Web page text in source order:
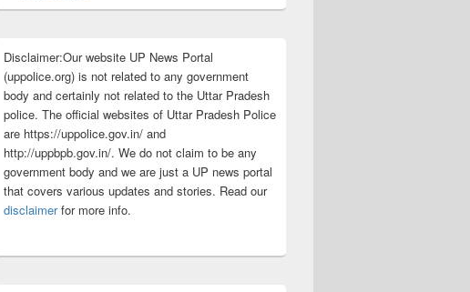
Disclaimer:Our website UP News Portal
(uppolice.org) is not related to any government
body and certainly not related to the Uttar Pradesh
police. The official websites of Uttar Pradesh Police
are https://uppolice.gov.in/ and
http://uppbpb.gov.in/. We do not claim to be any
government body and we are just a UP news portal
that covers various updates and stories. Read our
disclaimerfor more info.